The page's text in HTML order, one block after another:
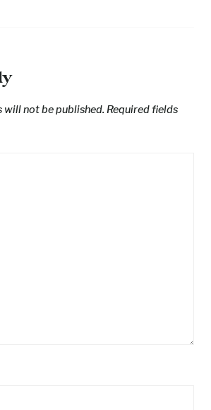
will not be published. Required fields